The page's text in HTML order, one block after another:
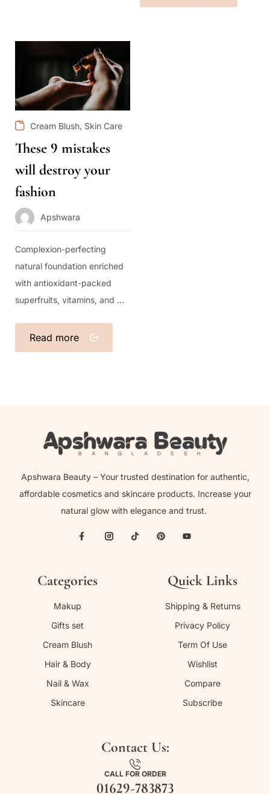
Cream Blush, Skin Care
These 9 mistakes
will destroy your
fashion
Apshwara
Complexion-perfecting
natural foundation enriched
with antioxidant-packed
superfruits, vitamins, and ...
Read more
Apshwara Beauty – Your trusted destination for authentic,
affordable cosmetics and skincare products. Increase your
natural glow with elegance and trust.
Categories
Makup
Gifts set
Cream Blush
Hair & Body
Nail & Wax
Skincare
Quick Links
Shipping & Returns
Privacy Policy
Term Of Use
Wishlist
Compare
Subscribe
Contact Us:
CALL FOR ORDER
01629-783873